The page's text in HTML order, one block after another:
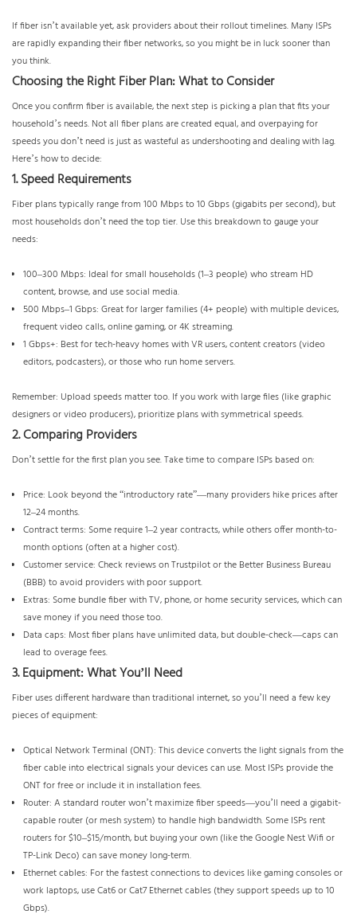
If fiber isn’t available yet, ask providers about their rollout timelines. Many ISPs
are rapidly expanding their fiber networks, so you might be in luck sooner than
you think.
Choosing the Right Fiber Plan: What to Consider
Once you confirm fiber is available, the next step is picking a plan that fits your
household’s needs. Not all fiber plans are created equal, and overpaying for
speeds you don’t need is just as wasteful as undershooting and dealing with lag.
Here’s how to decide:
1. Speed Requirements
Fiber plans typically range from 100 Mbps to 10 Gbps (gigabits per second), but
most households don’t need the top tier. Use this breakdown to gauge your
needs:
100–300 Mbps: Ideal for small households (1–3 people) who stream HD
content, browse, and use social media.
500 Mbps–1 Gbps: Great for larger families (4+ people) with multiple devices,
frequent video calls, online gaming, or 4K streaming.
1 Gbps+: Best for tech-heavy homes with VR users, content creators (video
editors, podcasters), or those who run home servers.
Remember: Upload speeds matter too. If you work with large files (like graphic
designers or video producers), prioritize plans with symmetrical speeds.
2. Comparing Providers
Don’t settle for the first plan you see. Take time to compare ISPs based on:
Price: Look beyond the “introductory rate”—many providers hike prices after
12–24 months.
Contract terms: Some require 1–2 year contracts, while others offer month-to-
month options (often at a higher cost).
Customer service: Check reviews on Trustpilot or the Better Business Bureau
(BBB) to avoid providers with poor support.
Extras: Some bundle fiber with TV, phone, or home security services, which can
save money if you need those too.
Data caps: Most fiber plans have unlimited data, but double-check—caps can
lead to overage fees.
3. Equipment: What You’ll Need
Fiber uses different hardware than traditional internet, so you’ll need a few key
pieces of equipment:
Optical Network Terminal (ONT): This device converts the light signals from the
fiber cable into electrical signals your devices can use. Most ISPs provide the
ONT for free or include it in installation fees.
Router: A standard router won’t maximize fiber speeds—you’ll need a gigabit-
capable router (or mesh system) to handle high bandwidth. Some ISPs rent
routers for $10–$15/month, but buying your own (like the Google Nest Wifi or
TP-Link Deco) can save money long-term.
Ethernet cables: For the fastest connections to devices like gaming consoles or
work laptops, use Cat6 or Cat7 Ethernet cables (they support speeds up to 10
Gbps).